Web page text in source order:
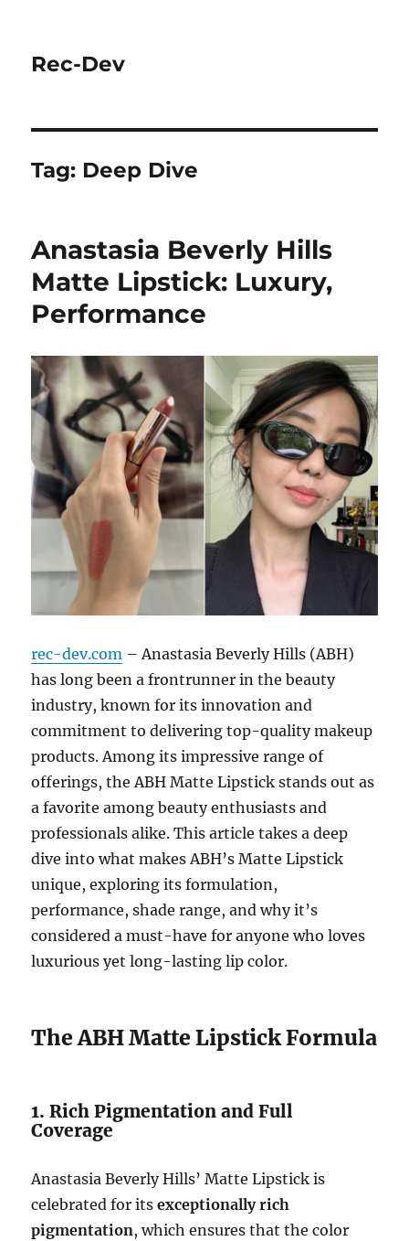
Rec-Dev
Tag: Deep Dive
Anastasia Beverly Hills
Matte Lipstick: Luxury,
Performance
rec-dev.com – Anastasia Beverly Hills (ABH)
has long been a frontrunner in the beauty
industry, known for its innovation and
commitment to delivering top-quality makeup
products. Among its impressive range of
offerings, the ABH Matte Lipstick stands out as
a favorite among beauty enthusiasts and
professionals alike. This article takes a deep
dive into what makes ABH’s Matte Lipstick
unique, exploring its formulation,
performance, shade range, and why it’s
considered a must-have for anyone who loves
luxurious yet long-lasting lip color.
The ABH Matte Lipstick Formula
1. Rich Pigmentation and Full
Coverage
Anastasia Beverly Hills’ Matte Lipstick is
celebrated for itsexceptionally rich
pigmentation, which ensures that the color